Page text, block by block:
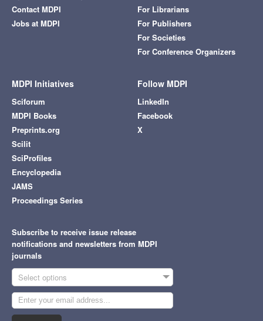
Contact MDPI
Jobs at MDPI
For Librarians
For Publishers
For Societies
For Conference Organizers
MDPI Initiatives
Sciforum
MDPI Books
Preprints.org
Scilit
SciProfiles
Encyclopedia
JAMS
Proceedings Series
Follow MDPI
LinkedIn
Facebook
X
Subscribe to receive issue release
notifications and newsletters from MDPI
journals
Select options